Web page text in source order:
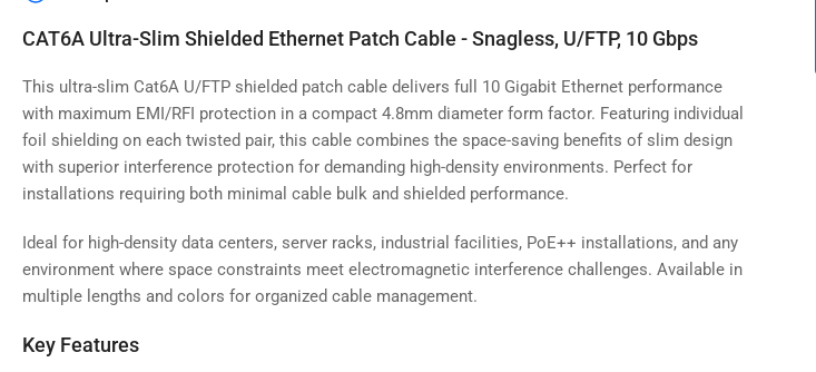
4
in
view
Load
in
gallery
CAT6A Ultra-Slim Shielded Ethernet Patch Cable - Snagless, U/FTP, 10 Gbps
This ultra-slim Cat6A U/FTP shielded patch cable delivers full 10 Gigabit Ethernet performance
with maximum EMI/RFI protection in a compact 4.8mm diameter form factor. Featuring individual
foil shielding on each twisted pair, this cable combines the space-saving benefits of slim design
with superior interference protection for demanding high-density environments. Perfect for
installations requiring both minimal cable bulk and shielded performance.
Ideal for high-density data centers, server racks, industrial facilities, PoE++ installations, and any
environment where space constraints meet electromagnetic interference challenges. Available in
multiple lengths and colors for organized cable management.
Key Features